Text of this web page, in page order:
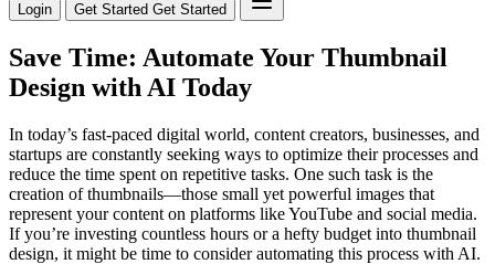
Login Get Started Get Started
Save Time: Automate Your Thumbnail
Design with AI Today
In today’s fast-paced digital world, content creators, businesses, and
startups are constantly seeking ways to optimize their processes and
reduce the time spent on repetitive tasks. One such task is the
creation of thumbnails—those small yet powerful images that
represent your content on platforms like YouTube and social media.
If you’re investing countless hours or a hefty budget into thumbnail
design, it might be time to consider automating this process with AI.